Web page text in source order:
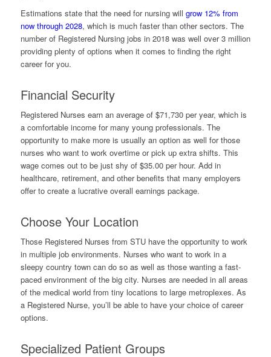
Estimations state that the need for nursing will grow 12% from
now through 2028, which is much faster than other sectors. The
number of Registered Nursing jobs in 2018 was well over 3 million
providing plenty of options when it comes to finding the right
career for you.
Financial Security
Registered Nurses earn an average of $71,730 per year, which is
a comfortable income for many young professionals. The
opportunity to make more is usually an option as well for those
nurses who want to work overtime or pick up extra shifts. This
wage comes out to be just shy of $35.00 per hour. Add in
healthcare, retirement, and other benefits that many employers
offer to create a lucrative overall earnings package.
Choose Your Location
Those Registered Nurses from STU have the opportunity to work
in multiple job environments. Nurses who want to work in a
sleepy country town can do so as well as those wanting a fast-
paced environment of the big city. Nurses are needed in all areas
of the medical world from tiny locations to large metroplexes. As
a Registered Nurse, you’ll be able to have your choice of career
options.
Specialized Patient Groups